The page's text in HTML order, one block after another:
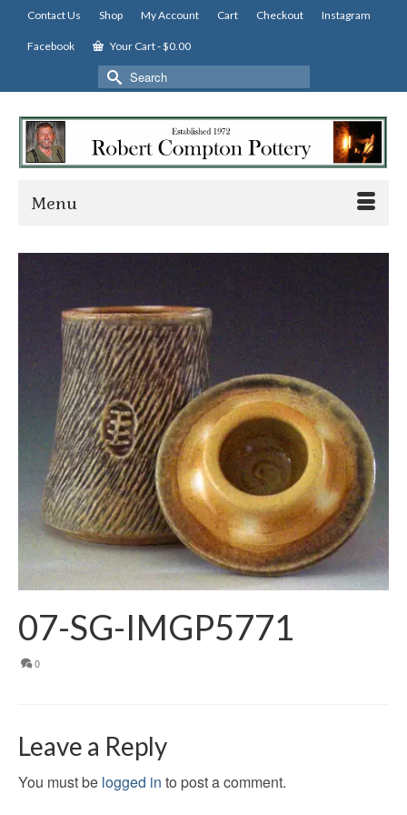
Contact Us Shop My Account Cart Checkout Instagram
Facebook Your Cart-$0.00
Search
for:
Menu
07-SG-IMGP5771
0
Leave a Reply
You must be logged in to post a comment.